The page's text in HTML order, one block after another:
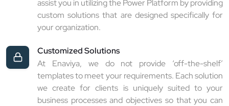
assist you in utilizing the Power Platform by providing
custom solutions that are designed specifically for
your organization.
Customized Solutions
At Enaviya, we do not provide ‘off-the-shelf’
templates to meet your requirements. Each solution
we create for clients is uniquely suited to your
business processes and objectives so that you can